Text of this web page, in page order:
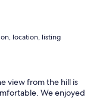
location, listing
view from the hill is
We enjoyed